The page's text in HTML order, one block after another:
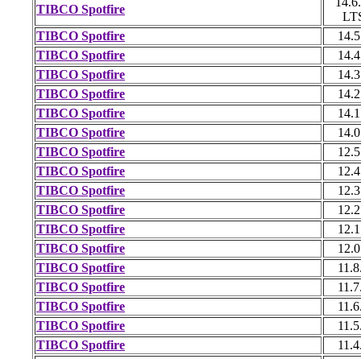
TIBCO Spotfire
TIBCO Spotfire
TIBCO Spotfire
TIBCO Spotfire
TIBCO Spotfire
TIBCO Spotfire
TIBCO Spotfire
TIBCO Spotfire
TIBCO Spotfire
TIBCO Spotfire
TIBCO Spotfire
TIBCO Spotfire
TIBCO Spotfire
TIBCO Spotfire
TIBCO Spotfire
TIBCO Spotfire
TIBCO Spotfire
TIBCO Spotfire